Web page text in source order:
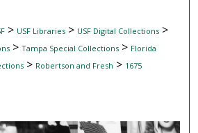
> USF Libraries> USF Digital Collections>
> Tampa Special Collections> Florida
> Robertson and Fresh > 1675